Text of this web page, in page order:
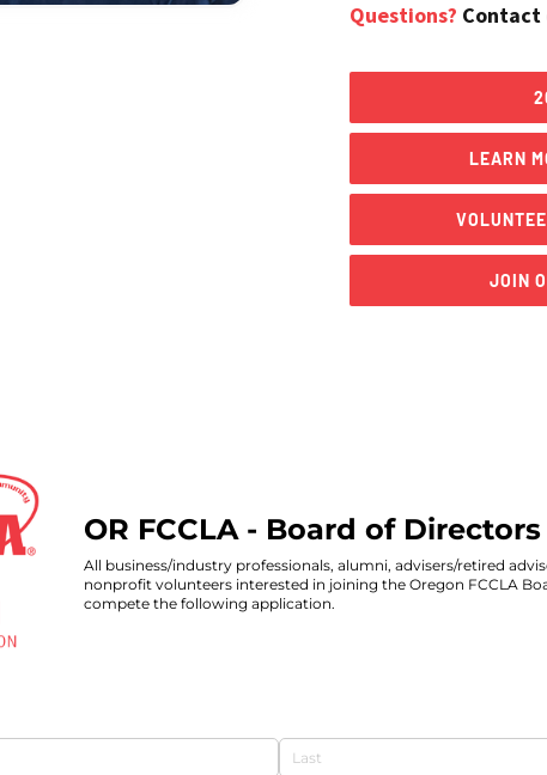
Questions? Contact
LEARN
JOIN
OR FCCLA - Board of
All business/industry professionals, alumni, advisers/retired
nonprofit volunteers interested in joining the Oregon FCCLA
compete the following application.